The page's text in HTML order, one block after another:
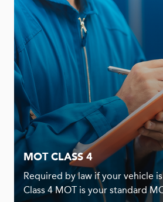
MOT CLASS 4
Required by law if your vehicle
Class 4 MOT is your standard